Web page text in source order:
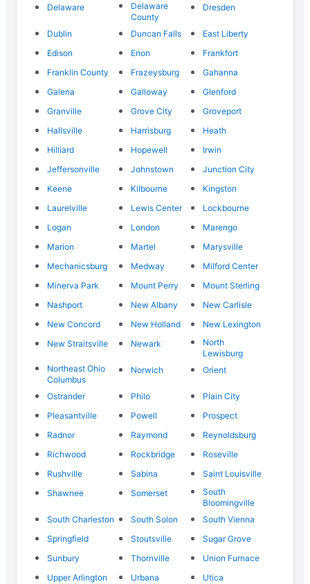
Delaware
Delaware
County
Dresden
Dublin Duncan Falls
East Liberty
Edison
Enon
Frankfort
Franklin County
Frazeysburg
Gahanna
Galena
Galloway
Glenford
Granville
Grove City
Groveport
Hallsville
Harrisburg
Heath
Hilliard
Hopewell
Irwin
Jeffersonville
Johnstown
Junction City
Keene
Kilbourne
Kingston
Laurelville
Lewis Center
Lockbourne
Logan
London
Marengo
Marion
Martel
Marysville
Mechanicsburg
Medway
Milford Center
Minerva Park
Mount Perry
Mount Sterling
Nashport
New Albany
New Carlisle
New Concord
New Holland
New Lexington
New Straitsville
Newark
North
Lewisburg
Northeast Ohio
Columbus
Norwich Orient
Ostrander Philo
Plain City
Pleasantville
Powell
Prospect
Radnor
Raymond
Reynoldsburg
Richwood
Rockbridge
Roseville
Rushville
Sabina
Saint Louisville
Shawnee
Somerset
South
Bloomingville
South Charleston
South Solon
South Vienna
Springfield
Stoutsville
Sugar Grove
Sunbury
Thornville
Union Furnace
Upper Arlington
Urbana
Utica